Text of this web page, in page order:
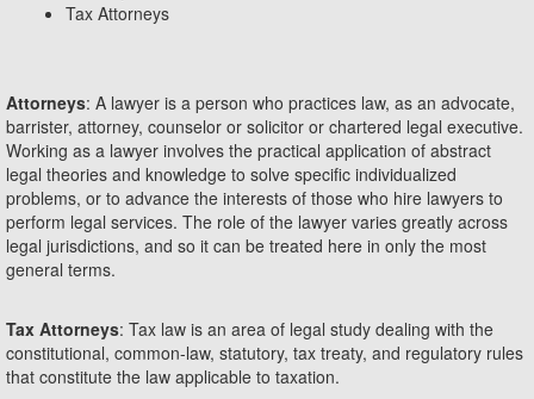
Tax Attorneys
Attorneys: A lawyer is a person who practices law, as an advocate,
barrister, attorney, counselor or solicitor or chartered legal executive.
Working as a lawyer involves the practical application of abstract
legal theories and knowledge to solve specific individualized
problems, or to advance the interests of those who hire lawyers to
perform legal services. The role of the lawyer varies greatly across
legal jurisdictions, and so it can be treated here in only the most
general terms.
Tax Attorneys: Tax law is an area of legal study dealing with the
constitutional, common-law, statutory, tax treaty, and regulatory rules
that constitute the law applicable to taxation.